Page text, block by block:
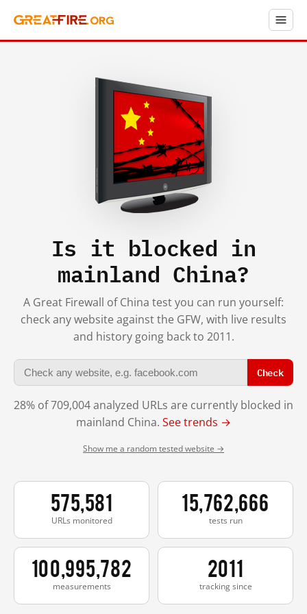
Is it blocked in
mainland China?
A Great Firewall of China test you can run yourself:
check any website against the GFW, with live results
and history going back to 2011.
Check
28% of 709,004 analyzed URLs are currently blocked in
mainland China. See trends →
Show me a random tested website →
575,581
URLs monitored
15,762,666
tests run
100,995,782
measurements
2011
tracking since